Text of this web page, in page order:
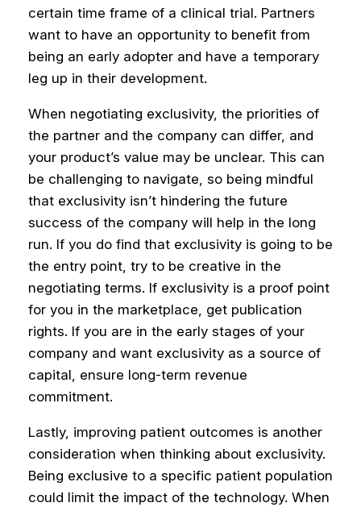
certain time frame of a clinical trial. Partners
want to have an opportunity to benefit from
being an early adopter and have a temporary
leg up in their development.
When negotiating exclusivity, the priorities of
the partner and the company can differ, and
your product’s value may be unclear. This can
be challenging to navigate, so being mindful
that exclusivity isn’t hindering the future
success of the company will help in the long
run. If you do find that exclusivity is going to be
the entry point, try to be creative in the
negotiating terms. If exclusivity is a proof point
for you in the marketplace, get publication
rights. If you are in the early stages of your
company and want exclusivity as a source of
capital, ensure long-term revenue
commitment.
Lastly, improving patient outcomes is another
consideration when thinking about exclusivity.
Being exclusive to a specific patient population
could limit the impact of the technology. When